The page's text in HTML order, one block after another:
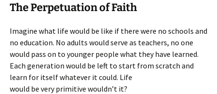
The Perpetuation of Faith
Imagine what life would be like if there were no schools and
no education. No adults would serve as teachers, no one
would pass on to younger people what they have learned.
Each generation would be left to start from scratch and
learn for itself whatever it could. Life
would be very primitive wouldn’t it?